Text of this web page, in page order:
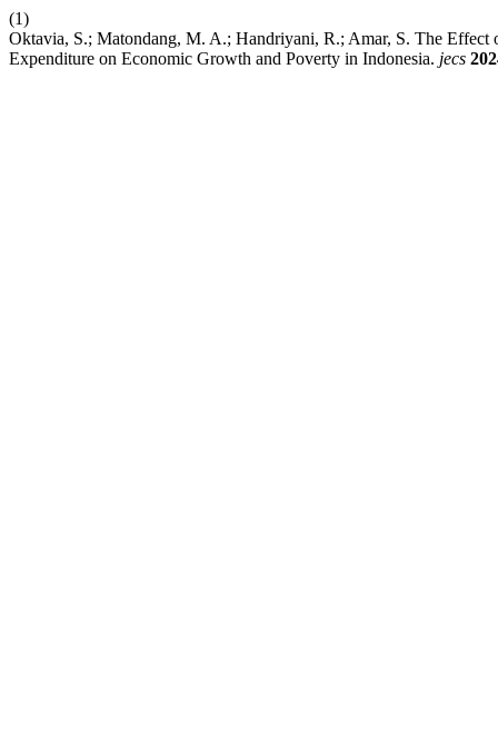
(1)
Oktavia, S.; Matondang, M. A.; Handriyani, R.; Amar, S. The
Expenditure on Economic Growth and Poverty in Indonesia. jecs